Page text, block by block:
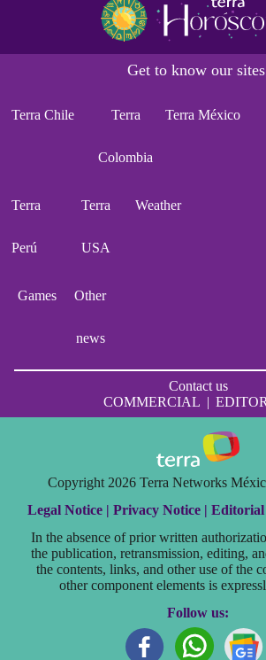
Get to know our
Terra Chile Terra
Colombia
Terra México
Terra
Perú
Terra
USA
Weather
Games Other
news
Contact us
COMMERCIAL |
Copyright 2026 Terra Networks
Legal Notice | Privacy Notice | Editorial
In the absence of prior written
the publication, retransmission, editing,
the contents, links, and other use of the
other component elements is
Follow us: